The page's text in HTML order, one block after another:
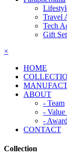
Travel
Tech
Gift
×
HOME
ABOUT
- Team
- Value
-
CONTACT
Collection